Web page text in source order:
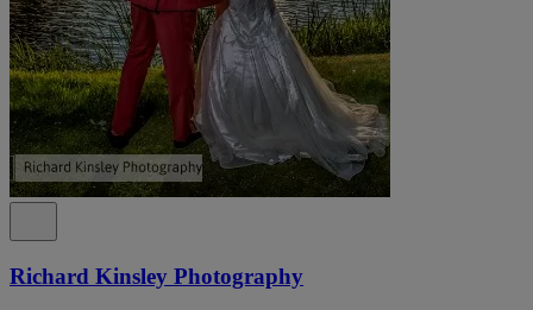
Richard Kinsley Photography